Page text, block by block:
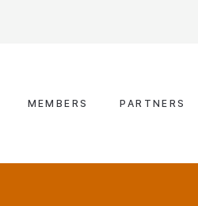
MEMBERS PARTNERS